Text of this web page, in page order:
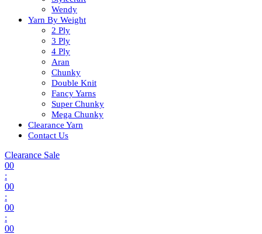
Wendy
Yarn By Weight
2 Ply
3 Ply
4 Ply
Aran
Chunky
Double Knit
Fancy Yarns
Super Chunky
Mega Chunky
Clearance Yarn
Contact Us
Clearance Sale
00
:
00
:
00
:
00